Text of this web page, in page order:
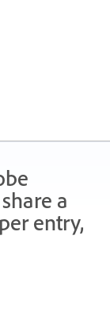
a
entry,